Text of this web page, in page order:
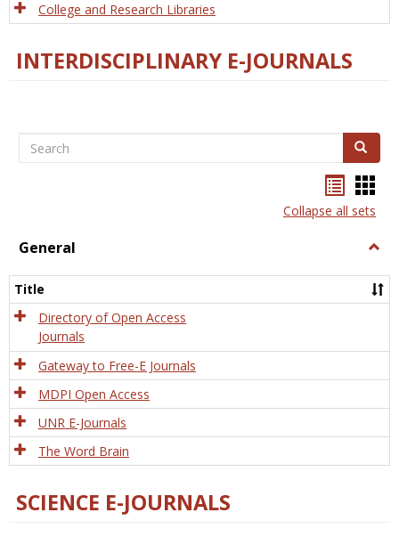
College and Research Libraries
INTERDISCIPLINARY E-JOURNALS
Search Search
listcard
view
Collapse all sets
General
Title
Directory of Open Access
Journals
Gateway to Free-E Journals
MDPI Open Access
UNR E-Journals
The Word Brain
SCIENCE E-JOURNALS